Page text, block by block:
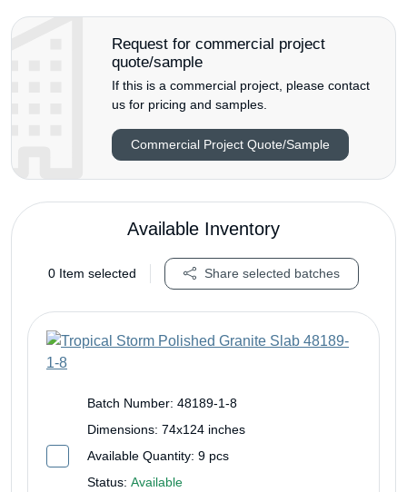
Request for commercial project
quote/sample
If this is a commercial project, please contact
us for pricing and samples.
Commercial Project Quote/Sample
Available Inventory
0 Item selected Share selected batches
Batch Number: 48189-1-8
Dimensions: 74x124 inches
Available Quantity: 9 pcs
Status: Available